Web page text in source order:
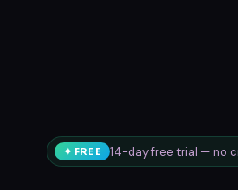
✦ FREE 14-day free trial — no